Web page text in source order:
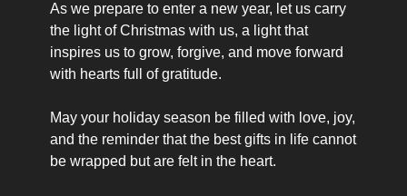
As we prepare to enter a new year, let us carry
the light of Christmas with us, a light that
inspires us to grow, forgive, and move forward
with hearts full of gratitude.
May your holiday season be filled with love, joy,
and the reminder that the best gifts in life cannot
be wrapped but are felt in the heart.